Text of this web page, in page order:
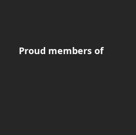
Proud members of